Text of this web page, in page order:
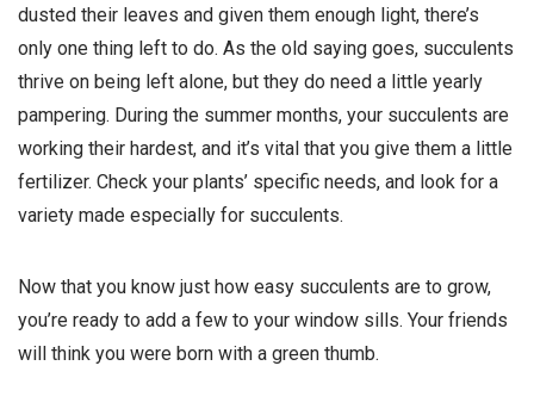
dusted their leaves and given them enough light, there’s
only one thing left to do. As the old saying goes, succulents
thrive on being left alone, but they do need a little yearly
pampering. During the summer months, your succulents are
working their hardest, and it’s vital that you give them a little
fertilizer. Check your plants’ specific needs, and look for a
variety made especially for succulents.
Now that you know just how easy succulents are to grow,
you’re ready to add a few to your window sills. Your friends
will think you were born with a green thumb.